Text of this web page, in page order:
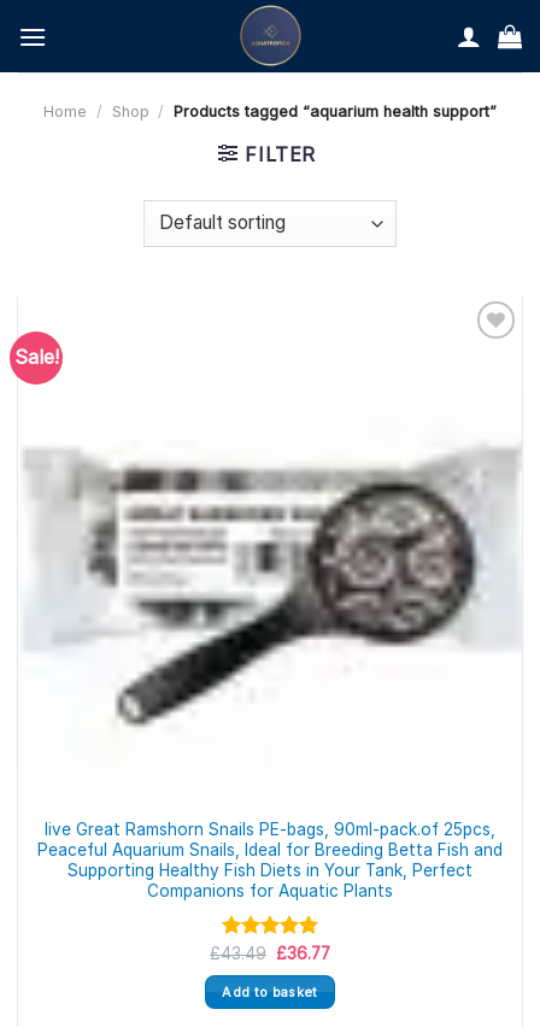
content
Home / Shop / Products tagged “aquarium health support”
FILTER
Sale!
live Great Ramshorn Snails PE-bags, 90ml-pack.of 25pcs,
Peaceful Aquarium Snails, Ideal for Breeding Betta Fish and
Supporting Healthy Fish Diets in Your Tank, Perfect
Companions for Aquatic Plants
Rated 5.00
out of 5
£43.49 Original
was:
£43.49.
£36.77Current
is:
£36.77.
Add to basket